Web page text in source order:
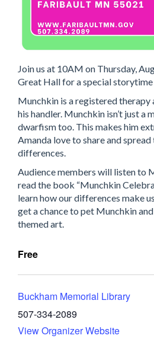
Join us at 10AM on Thursday,
Great Hall for a special
Munchkin is a registered therapy
his handler. Munchkin isn’t just a
dwarfism too. This makes him
Amanda love to share and
differences.
Audience members will listen to
read the book “Munchkin
learn how our differences make
get a chance to pet Munchkin
themed art.
Free
Buckham Memorial Library
507-334-2089
View Organizer Website